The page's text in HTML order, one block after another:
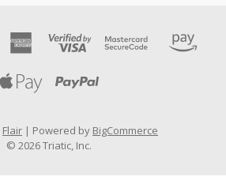
Flair Powered by BigCommerce
© 2026 Triatic, Inc.